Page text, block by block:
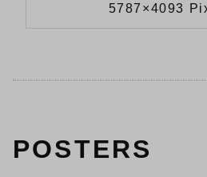
5787×4093
POSTERS